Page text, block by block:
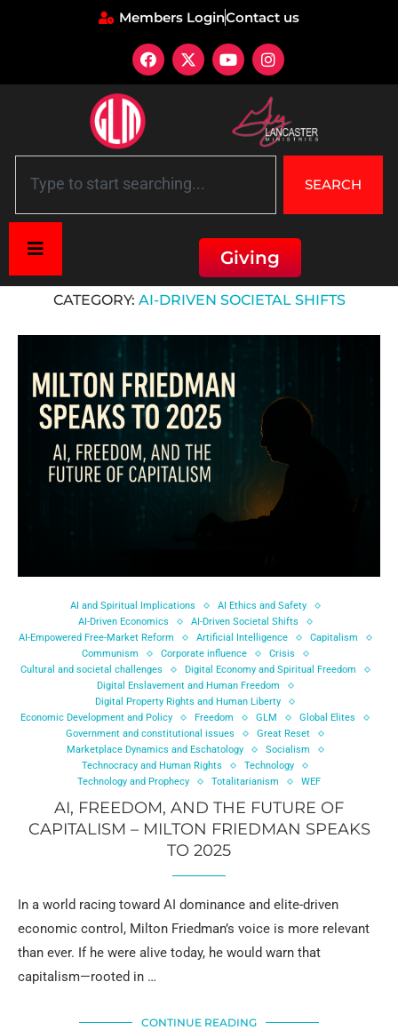
Members LoginContact us
SEARCH
Giving
CATEGORY: AI-DRIVEN SOCIETAL SHIFTS
AI and Spiritual Implications
AI Ethics and Safety
AI-Driven Economics
AI-Driven Societal Shifts
AI-Empowered Free-Market Reform
Artificial Intelligence
Capitalism
Communism
Corporate influence
Crisis
Cultural and societal challenges
Digital Economy and Spiritual Freedom
Digital Enslavement and Human Freedom
Digital Property Rights and Human Liberty
Economic Development and Policy
Freedom GLM
Global Elites
Government and constitutional issues
Great Reset
Marketplace Dynamics and Eschatology
Socialism
Technocracy and Human Rights
Technology
Technology and Prophecy
Totalitarianism WEF
AI, FREEDOM, AND THE FUTURE OF
CAPITALISM – MILTON FRIEDMAN SPEAKS
TO 2025
In a world racing toward AI dominance and elite-driven
economic control, Milton Friedman’s voice is more relevant
than ever. If he were alive today, he would warn that
capitalism—rooted in …
CONTINUE READING